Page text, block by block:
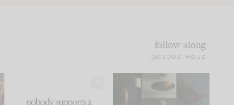
follow along
@CLOUZ_HOUZ
because... guilty!!!
Part 1 of our Sixth Street
den is finally here.